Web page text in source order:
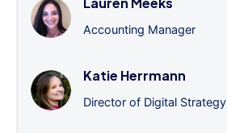
Accounting Manager
Katie Herrmann
Director of Digital Strategy